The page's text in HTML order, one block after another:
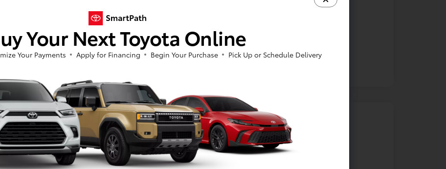
Your Next Toyota Online
Your Payments Apply for Financing Begin Your Purchase Pick Up or Schedule Delivery